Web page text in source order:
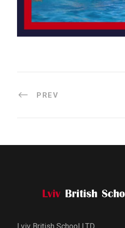
PREV
Lviv British School LTD